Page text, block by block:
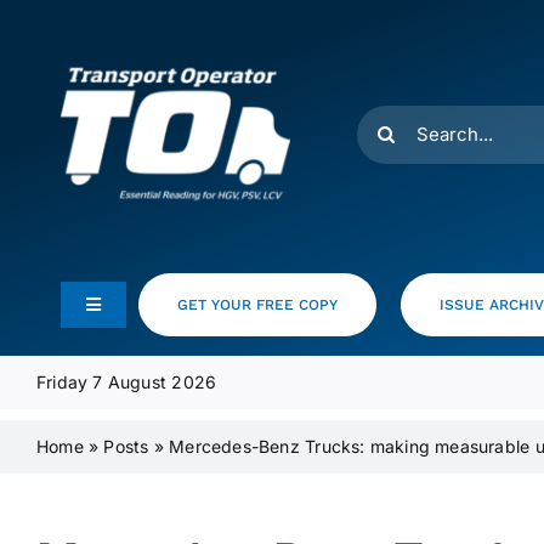
Search
for:
Toggle
Navigation
Media Pack
GET YOUR FREE COPY ISSUE
Friday 7 August 2026
Home» Posts » Mercedes-Benz Trucks: making measurable